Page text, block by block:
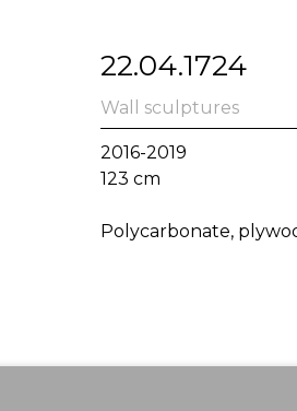
22.04.1724
Wall sculptures
2016-2019
123 cm
Polycarbonate,